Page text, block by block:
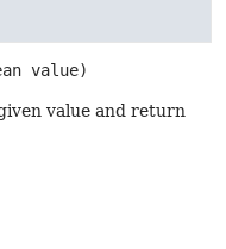
value)
value and return